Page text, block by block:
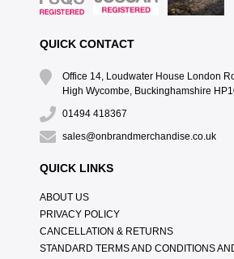
QUICK CONTACT
Office 14, Loudwater House London
High Wycombe, Buckinghamshire
01494 418367
sales@onbrandmerchandise.co.uk
QUICK LINKS
ABOUT US
PRIVACY POLICY
CANCELLATION & RETURNS
STANDARD TERMS AND CONDITIONS